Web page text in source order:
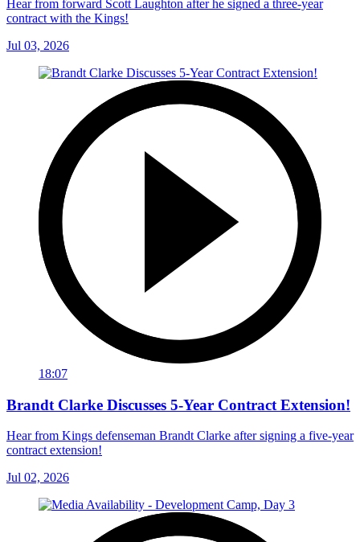
Hear from forward Scott Laughton after he signed a three-year
contract with the Kings!
Jul 03, 2026
18:07
Brandt Clarke Discusses 5-Year Contract Extension!
Hear from Kings defenseman Brandt Clarke after signing a five-year
contract extension!
Jul 02, 2026